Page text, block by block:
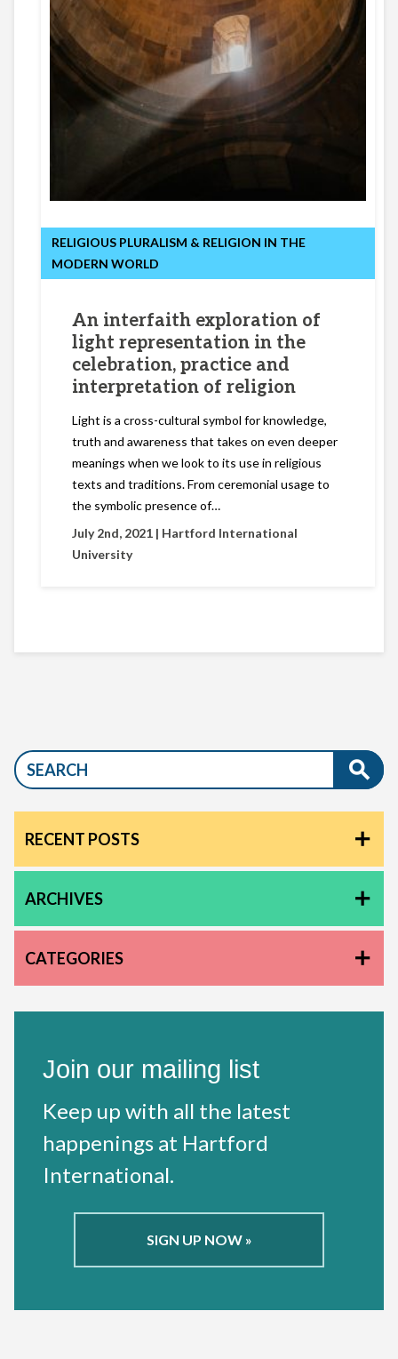
RELIGIOUS PLURALISM & RELIGION IN THE
MODERN WORLD
An interfaith exploration of
light representation in the
celebration, practice and
interpretation of religion
Light is a cross-cultural symbol for knowledge,
truth and awareness that takes on even deeper
meanings when we look to its use in religious
texts and traditions. From ceremonial usage to
the symbolic presence of…
July 2nd, 2021 | Hartford International
University
RECENT POSTS
ARCHIVES
CATEGORIES
Join our mailing list
Keep up with all the latest
happenings at Hartford
International.
SIGN UP NOW »